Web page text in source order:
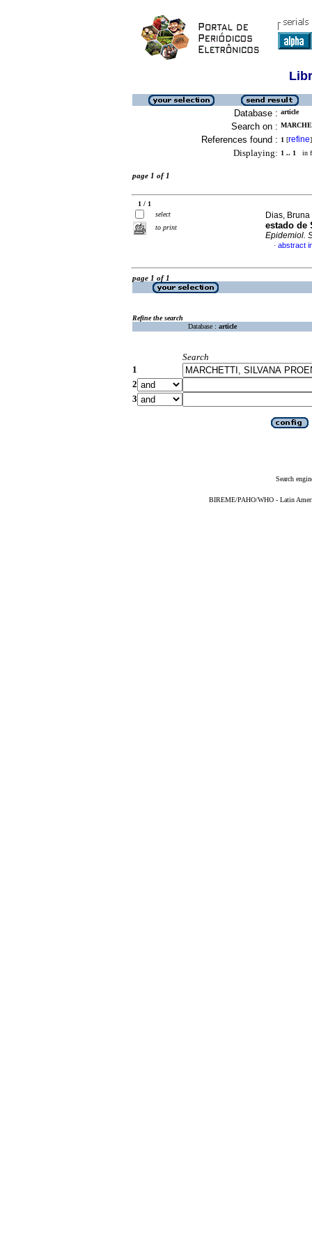
Database : article
Search on :
References found : 1 [refine]
Displaying: 1 .. 1 in
page 1 of 1
1 / 1
select
to print
Dias,
estado de
Epidemiol.
· abstract
page 1 of 1
Refine the search
Database : article
Search
1
2
3
Search
BIREME/PAHO/WHO - Latin